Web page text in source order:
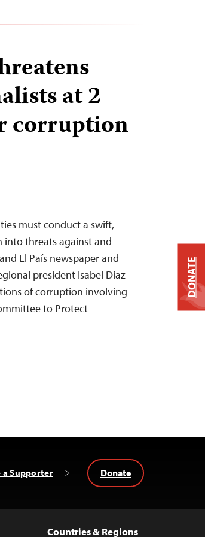
at 2
corruption
must conduct a swift,
threats against and
El País newspaper and
president Isabel Díaz
of corruption involving
to Protect
a Supporter Donate
Countries & Regions
DONATE